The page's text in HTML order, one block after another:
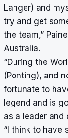
Langer) and
try and get
the team,”
Australia.
“During the
(Ponting), and
fortunate to
legend and is
as a leader and
“I think to have